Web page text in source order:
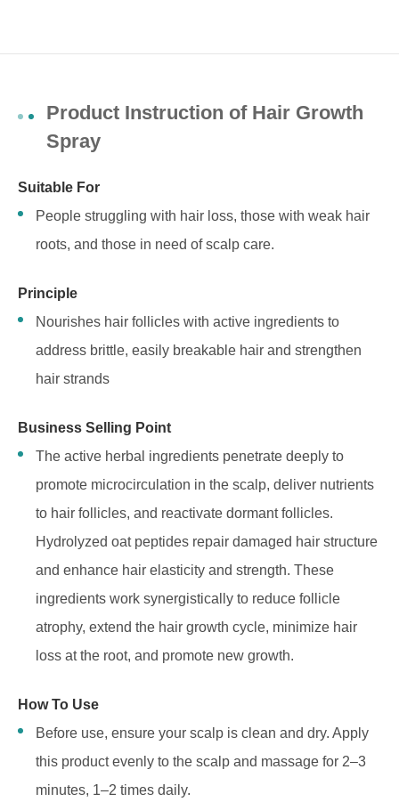
Product Instruction of Hair Growth
Spray
Suitable For
People struggling with hair loss, those with weak hair
roots, and those in need of scalp care.
Principle
Nourishes hair follicles with active ingredients to
address brittle, easily breakable hair and strengthen
hair strands
Business Selling Point
The active herbal ingredients penetrate deeply to
promote microcirculation in the scalp, deliver nutrients
to hair follicles, and reactivate dormant follicles.
Hydrolyzed oat peptides repair damaged hair structure
and enhance hair elasticity and strength. These
ingredients work synergistically to reduce follicle
atrophy, extend the hair growth cycle, minimize hair
loss at the root, and promote new growth.
How To Use
Before use, ensure your scalp is clean and dry. Apply
this product evenly to the scalp and massage for 2–3
minutes, 1–2 times daily.